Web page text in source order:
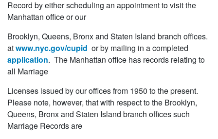
Record by either scheduling an appointment to visit the
Manhattan office or our
Brooklyn, Queens, Bronx and Staten Island branch offices.
atwww.nyc.gov/cupid or by mailing in a completed
application. The Manhattan office has records relating to
all Marriage
Licenses issued by our offices from 1950 to the present.
Please note, however, that with respect to the Brooklyn,
Queens, Bronx and Staten Island branch offices such
Marriage Records are